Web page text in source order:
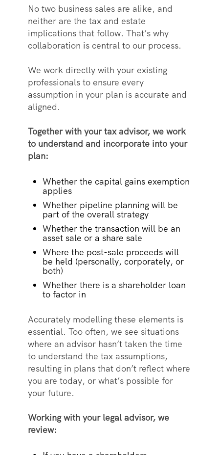
No two business sales are alike, and
neither are the tax and estate
implications that follow. That’s why
collaboration is central to our process.
We work directly with your existing
professionals to ensure every
assumption in your plan is accurate and
aligned.
Together with your tax advisor, we work
to understand and incorporate into your
plan:
Whether the capital gains exemption
applies
Whether pipeline planning will be
part of the overall strategy
Whether the transaction will be an
asset sale or a share sale
Where the post-sale proceeds will
be held (personally, corporately, or
both)
Whether there is a shareholder loan
to factor in
Accurately modelling these elements is
essential. Too often, we see situations
where an advisor hasn’t taken the time
to understand the tax assumptions,
resulting in plans that don’t reflect where
you are today, or what’s possible for
your future.
Working with your legal advisor, we
review: